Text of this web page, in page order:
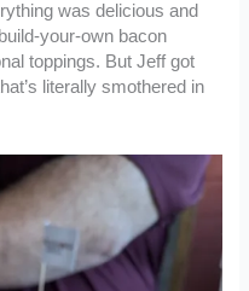
was delicious and
your-own bacon
toppings. But Jeff got
literally smothered in